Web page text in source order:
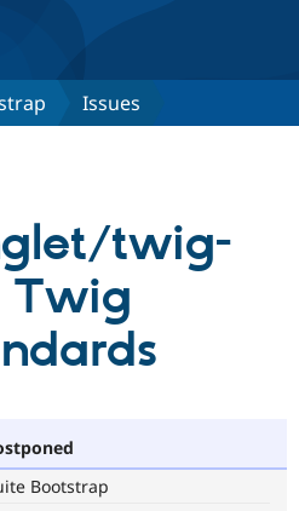
Drupal CMS
Drupal for
Download
Local
The Drupal
Issues
twig-
Twig
Bootstrap